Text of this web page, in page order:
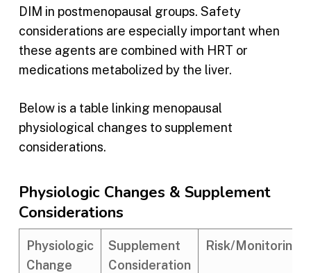
DIM in postmenopausal groups. Safety
considerations are especially important when
these agents are combined with HRT or
medications metabolized by the liver.
Below is a table linking menopausal
physiological changes to supplement
considerations.
Physiologic Changes & Supplement
Considerations
Physiologic
Change
Supplement
Consideration
Risk/Monitoring